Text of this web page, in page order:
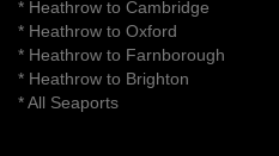
* Heathrow to Cambridge
* Heathrow to Oxford
* Heathrow to Farnborough
* Heathrow to Brighton
*All Seaports